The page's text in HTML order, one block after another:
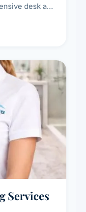
desk and
Services